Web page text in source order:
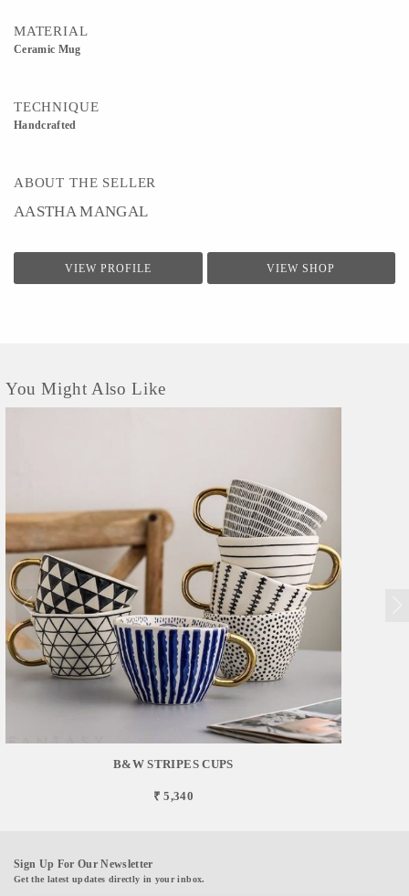
MATERIAL
Ceramic Mug
TECHNIQUE
Handcrafted
ABOUT THE SELLER
AASTHA MANGAL
VIEW PROFILE VIEW SHOP
You Might Also Like
B&W STRIPES CUPS
₹ 5,340
Sign Up For Our Newsletter
Get the latest updates directly in your inbox.